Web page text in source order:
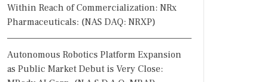
Within Reach of Commercialization: NRx
Pharmaceuticals: (NAS DAQ: NRXP)
Autonomous Robotics Platform Expansion
as Public Market Debut is Very Close: